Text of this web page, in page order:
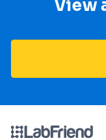
View